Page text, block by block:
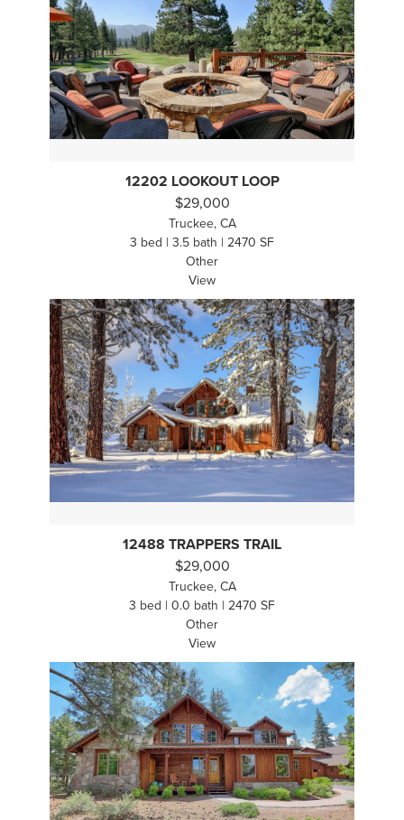
12202 LOOKOUT LOOP
$29,000
Truckee, CA
3 bed | 3.5 bath | 2470 SF
Other
View
12488 TRAPPERS TRAIL
$29,000
Truckee, CA
3 bed | 0.0 bath | 2470 SF
Other
View